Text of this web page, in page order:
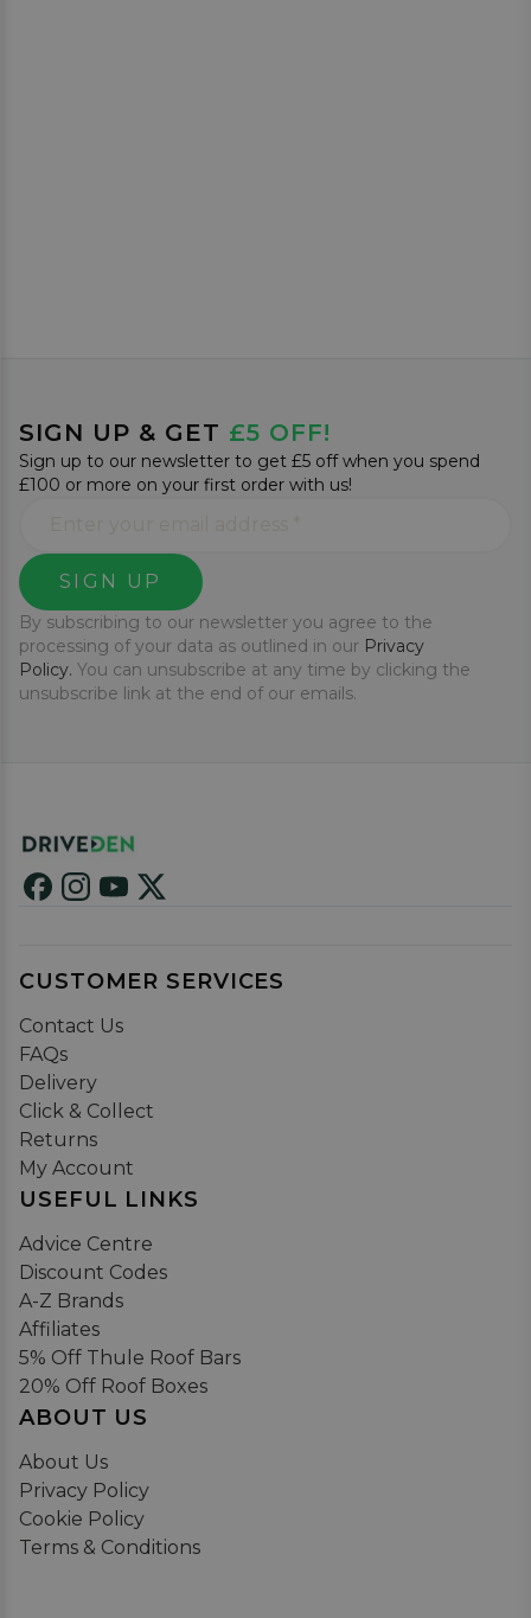
SIGN UP & GET £5 OFF!
Sign up to our newsletter to get £5 off when you spend
£100 or more on your first order with us!
SIGN UP
By subscribing to our newsletter you agree to the
processing of your data as outlined in our Privacy
Policy. You can unsubscribe at any time by clicking the
unsubscribe link at the end of our emails.
CUSTOMER SERVICES
Contact Us
FAQs
Delivery
Click & Collect
Returns
My Account
USEFUL LINKS
Advice Centre
Discount Codes
A-Z Brands
Affiliates
5% Off Thule Roof Bars
20% Off Roof Boxes
ABOUT US
About Us
Privacy Policy
Cookie Policy
Terms & Conditions